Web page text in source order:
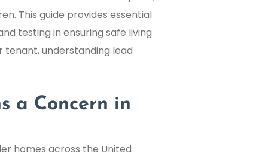
This guide provides essential
testing in ensuring safe living
understanding lead
a Concern in
homes across the United